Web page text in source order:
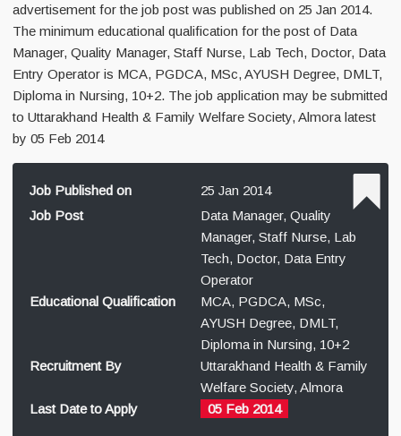
advertisement for the job post was published on 25 Jan 2014.
The minimum educational qualification for the post of Data
Manager, Quality Manager, Staff Nurse, Lab Tech, Doctor, Data
Entry Operator is MCA, PGDCA, MSc, AYUSH Degree, DMLT,
Diploma in Nursing, 10+2. The job application may be submitted
to Uttarakhand Health & Family Welfare Society, Almora latest
by 05 Feb 2014
Job Published on
25 Jan 2014
Job Post
Data Manager, Quality
Manager, Staff Nurse, Lab
Tech, Doctor, Data Entry
Operator
Educational Qualification
MCA, PGDCA, MSc,
AYUSH Degree, DMLT,
Diploma in Nursing, 10+2
Recruitment By
Uttarakhand Health & Family
Welfare Society, Almora
Last Date to Apply
05 Feb 2014